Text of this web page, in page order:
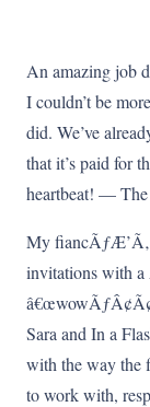
An amazing job
I couldn’t be
did. We’ve
that it’s paid for
heartbeat! —
My
invitations with
Sara and In a
with the way the
to work with,